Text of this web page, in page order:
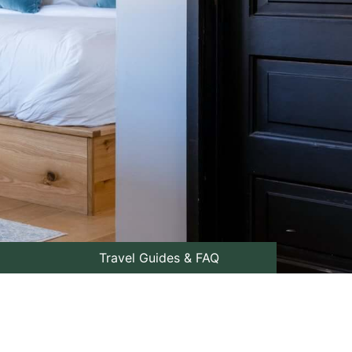
Travel Guides & FAQ